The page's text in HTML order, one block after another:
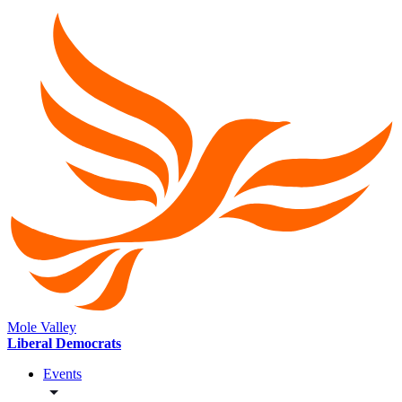
Mole Valley
Liberal Democrats
Events